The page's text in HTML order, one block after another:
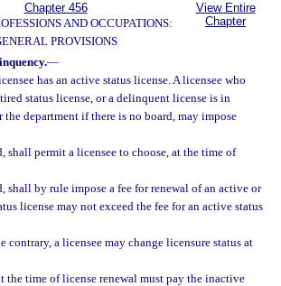
Chapter 456
AND OCCUPATIONS:
PROVISIONS
View Entire
Chapter
—
has an active status license. A licensee who
status license, or a delinquent license is in
the department if there is no board, may impose
shall permit a licensee to choose, at the time of
shall by rule impose a fee for renewal of an active or
license may not exceed the fee for an active status
a licensee may change licensure status at
the time of license renewal must pay the inactive